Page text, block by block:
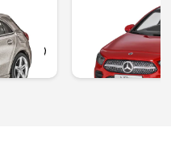
KWD 8.000